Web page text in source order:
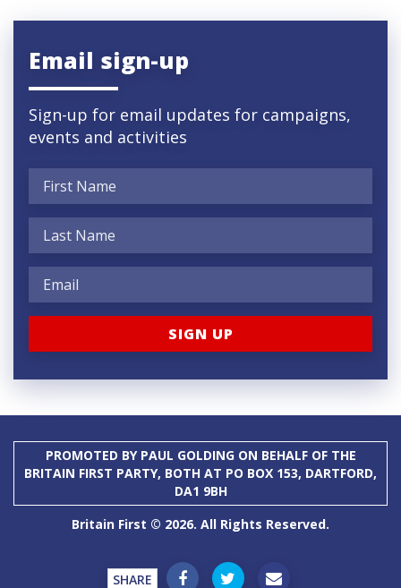
Email sign-up
Sign-up for email updates for campaigns,
events and activities
PROMOTED BY PAUL GOLDING ON BEHALF OF THE
BRITAIN FIRST PARTY, BOTH AT PO BOX 153, DARTFORD,
DA1 9BH
Britain First © 2026. All Rights Reserved.
SHARE